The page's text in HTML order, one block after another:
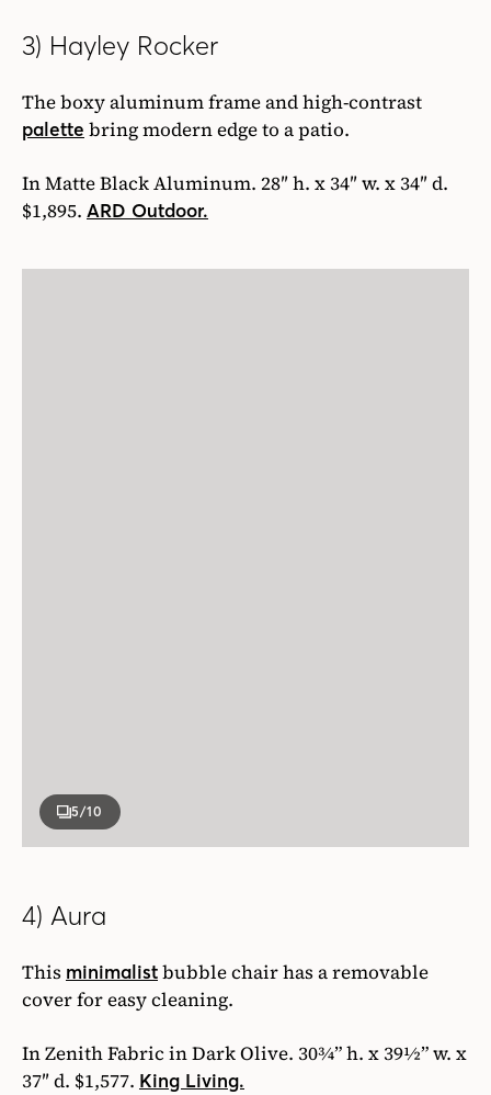
3) Hayley Rocker
The boxy aluminum frame and high-contrast
palette bring modern edge to a patio.
In Matte Black Aluminum. 28″ h. x 34″ w. x 34″ d.
$1,895. ARD Outdoor.
5/10
4) Aura
This minimalistbubble chair has a removable
cover for easy cleaning.
In Zenith Fabric in Dark Olive. 30¾” h. x 39½” w. x
37″ d. $1,577. King Living.